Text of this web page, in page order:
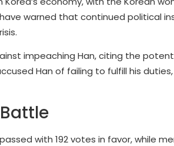
warned that continued political
impeaching Han, citing the
Han of failing to fulfill his
with 192 votes in favor, while